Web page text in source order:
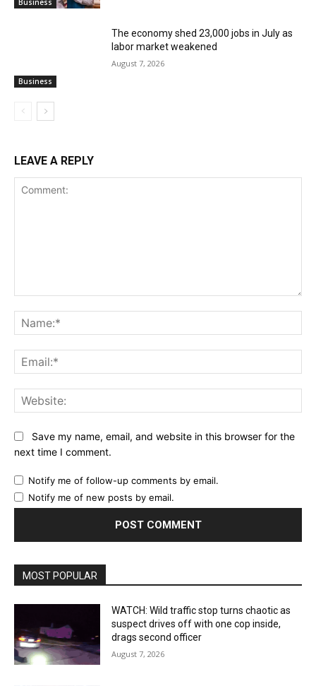
Business
Business
The economy shed 23,000 jobs in July as
labor market weakened
August 7, 2026
LEAVE A REPLY
Save my name, email, and website in this browser for the
next time I comment.
Notify me of follow-up comments by email.
Notify me of new posts by email.
MOST POPULAR
WATCH: Wild traffic stop turns chaotic as
suspect drives off with one cop inside,
drags second officer
August 7, 2026